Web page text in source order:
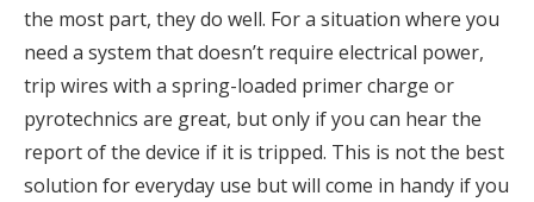
the most part, they do well. For a situation where you
need a system that doesn’t require electrical power,
trip wires with a spring-loaded primer charge or
pyrotechnics are great, but only if you can hear the
report of the device if it is tripped. This is not the best
solution for everyday use but will come in handy if you